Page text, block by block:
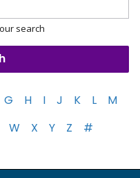
search
G H I J K L
M
W X Y Z #